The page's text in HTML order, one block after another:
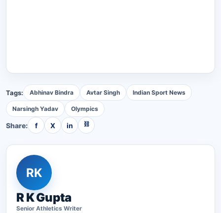
Tags: Abhinav Bindra Avtar Singh Indian Sport News
Narsingh Yadav Olympics
Share: f X in ⛓
RK
R K Gupta
Senior Athletics Writer